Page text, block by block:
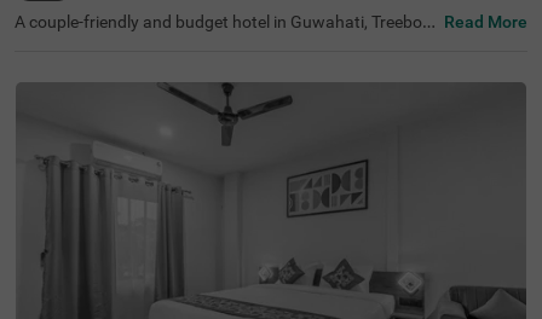
A couple-friendly and budget hotel in Guwahati, Treebo U
amous tourist attractions like the Regional Science Cent
er (1.2 kms) and Shrimanta Shankardeva Kalakshetra
(1.6 kms). For convenient travelling, the hotel is strategic
ally located near transit points like Panjabari Bus Stand
(2.1 kms). While staying at the hotel, you can enjoy a free
breakfast to begin your day. The hotel also offers ample
parking space for guests to park their two-wheelers and
four-wheelers with complete safety and security.
Read More